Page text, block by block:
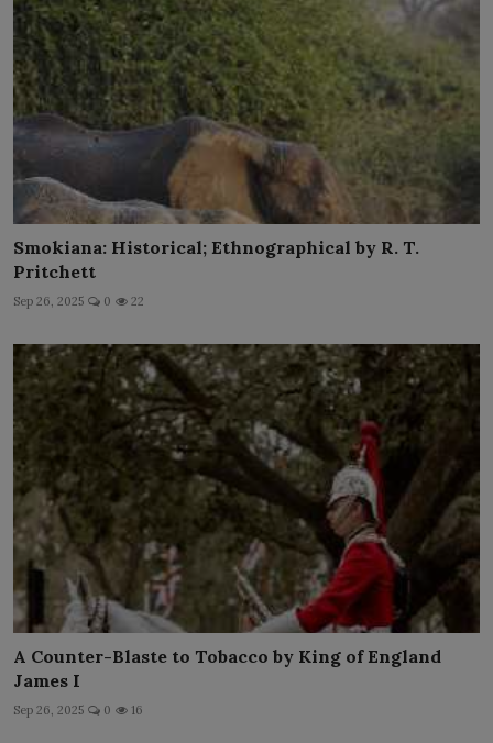
Smokiana: Historical; Ethnographical by R. T.
Pritchett
Sep 26, 2025 0 22
A Counter-Blaste to Tobacco by King of England
James I
Sep 26, 2025 0 16